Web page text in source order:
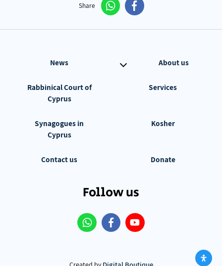
Share
News About us
Rabbinical Court of
Cyprus
Services
Synagogues in
Cyprus
Kosher
Contact us Donate
Follow us